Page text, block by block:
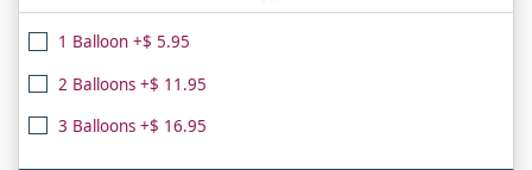
1 Balloon +$ 5.95
2 Balloons +$ 11.95
3 Balloons +$ 16.95